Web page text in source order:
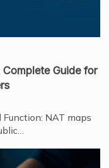
Guide for
NAT maps